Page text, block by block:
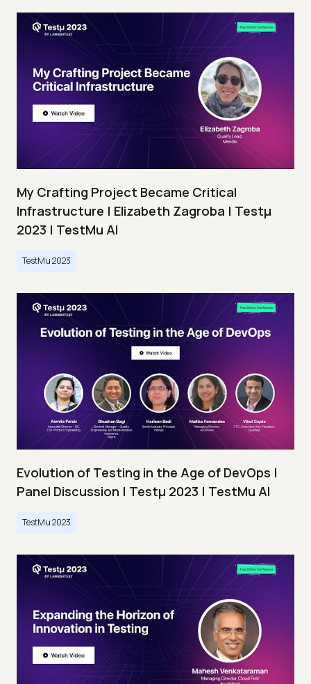
My Crafting Project Became Critical
Infrastructure | Elizabeth Zagroba | Testμ
2023 | TestMu AI
TestMu 2023
Evolution of Testing in the Age of DevOps |
Panel Discussion | Testμ 2023 | TestMu AI
TestMu 2023